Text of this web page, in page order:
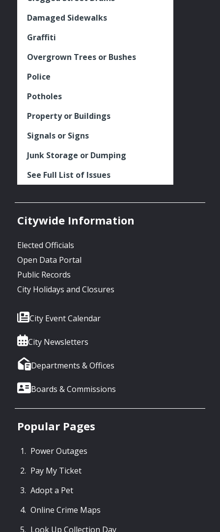
Damaged Sidewalks
Graffiti
Overgrown Trees or Bushes
Police
Potholes
Property or Buildings
Signals or Signs
Junk Storage or Dumping
See Full List of Issues
Citywide Information
Elected Officials
Open Data Portal
Public Records
City Holidays and Closures
City Event Calendar
City Newsletters
Departments & Offices
Boards & Commissions
Popular Pages
Power Outages
Pay My Ticket
Adopt a Pet
Online Crime Maps
Look Up Collection Day